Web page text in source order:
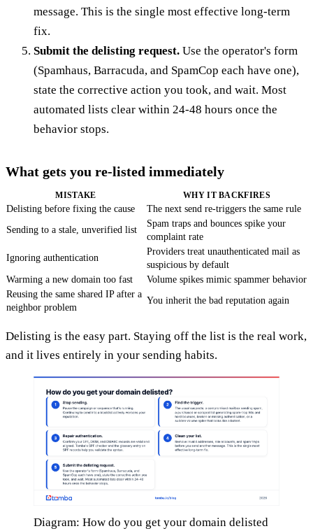
message. This is the single most effective long-term
fix.
Submit the delisting request. Use the operator's form
(Spamhaus, Barracuda, and SpamCop each have one),
state the corrective action you took, and wait. Most
automated lists clear within 24-48 hours once the
behavior stops.
What gets you re-listed immediately
MISTAKE WHY IT BACKFIRES
Delisting before fixing the cause
The next send re-triggers the same rule
Sending to a stale, unverified list
Spam traps and bounces spike your
complaint rate
Ignoring authentication
Providers treat unauthenticated mail as
suspicious by default
Warming a new domain too fast
Volume spikes mimic spammer behavior
Reusing the same shared IP after a
neighbor problem
You inherit the bad reputation again
Delisting is the easy part. Staying off the list is the real work,
and it lives entirely in your sending habits.
Diagram: How do you get your domain delisted